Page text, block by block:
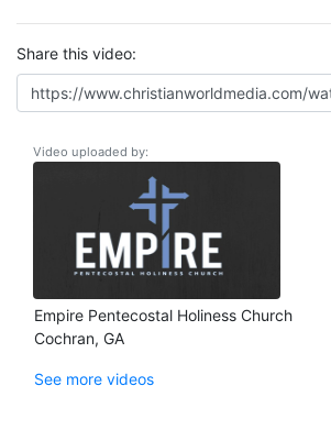
Share this video:
Video uploaded by:
Empire Pentecostal Holiness Church
Cochran, GA
See more videos